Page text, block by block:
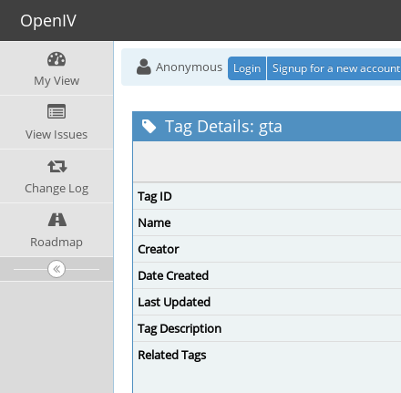
OpenIV
My View
View Issues
Change Log
Roadmap
Anonymous Login Signup for a new account
Tag Details: gta
Tag ID
Name
Creator
Date Created
Last Updated
Tag Description
Related Tags